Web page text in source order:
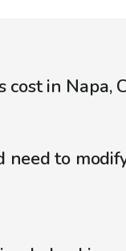
in Napa,
need to